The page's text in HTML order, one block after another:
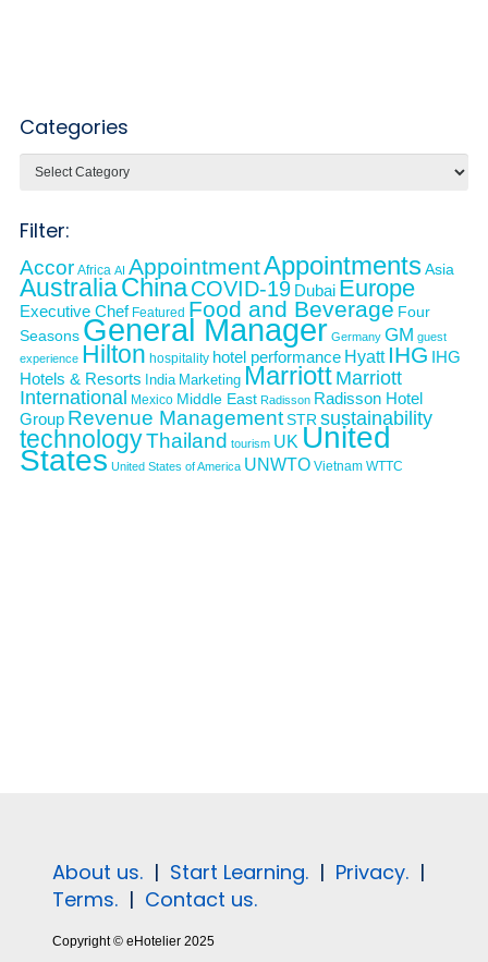
Categories
Filter:
Accor Africa AI AppointmentAppointmentsAsia
AustraliaChinaCOVID-19 Dubai Europe
Executive Chef Featured Food and Beverage Four
Seasons General Manager Germany GM guest
experience Hilton hospitality hotel performance Hyatt IHG IHG
Hotels & Resorts India Marketing Marriott Marriott
International Mexico Middle East Radisson Radisson Hotel
Group Revenue ManagementSTR sustainability
technologyThailand tourism UK United
States United States of America UNWTO Vietnam WTTC
About us. | Start Learning. | Privacy. |
Terms. | Contact us.
Copyright © eHotelier 2025